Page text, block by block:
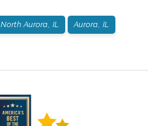
North Aurora, IL Aurora, IL